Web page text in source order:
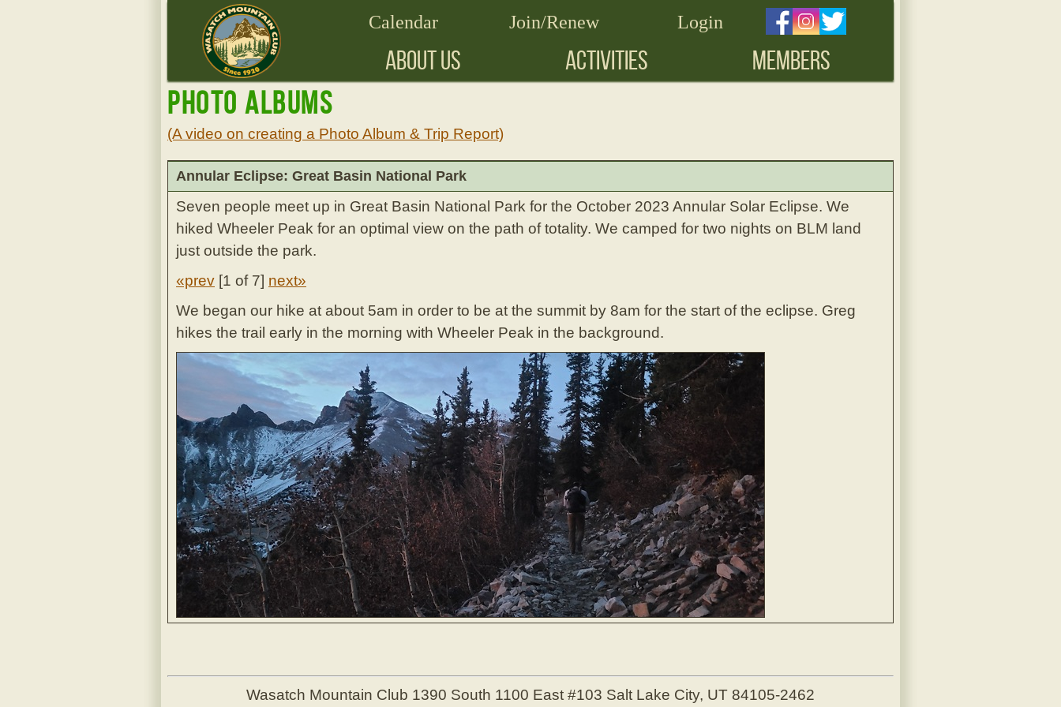
Calendar Join/Renew Login
ABOUT US ACTIVITIES MEMBERS
Photo Albums
(A video on creating a Photo Album & Trip Report)
Annular Eclipse: Great Basin National Park
Seven people meet up in Great Basin National Park for the October 2023 Annular Solar Eclipse. We
hiked Wheeler Peak for an optimal view on the path of totality. We camped for two nights on BLM land
just outside the park.
«prev [1 of 7] next»
We began our hike at about 5am in order to be at the summit by 8am for the start of the eclipse. Greg
hikes the trail early in the morning with Wheeler Peak in the background.
Wasatch Mountain Club 1390 South 1100 East #103 Salt Lake City, UT 84105-2462